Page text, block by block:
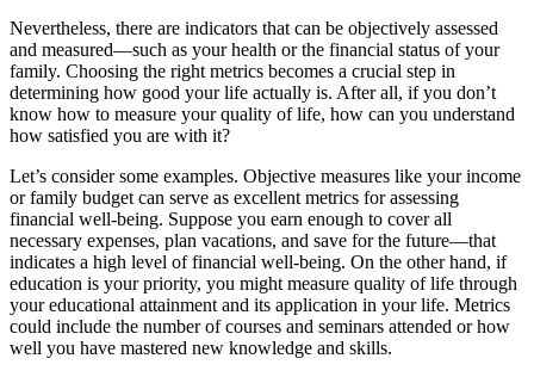
Nevertheless, there are indicators that can be objectively assessed
and measured—such as your health or the financial status of your
family. Choosing the right metrics becomes a crucial step in
determining how good your life actually is. After all, if you don’t
know how to measure your quality of life, how can you understand
how satisfied you are with it?
Let’s consider some examples. Objective measures like your income
or family budget can serve as excellent metrics for assessing
financial well-being. Suppose you earn enough to cover all
necessary expenses, plan vacations, and save for the future—that
indicates a high level of financial well-being. On the other hand, if
education is your priority, you might measure quality of life through
your educational attainment and its application in your life. Metrics
could include the number of courses and seminars attended or how
well you have mastered new knowledge and skills.